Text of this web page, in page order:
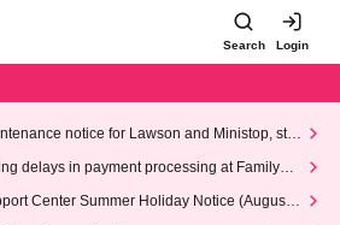
Search Login
notice for Lawson and Ministop, star
on Wednesday (Wed)
delays in payment processing at FamilyMa
Center Summer Holiday Notice (August 1